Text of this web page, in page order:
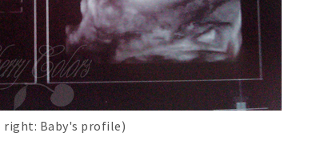
right: Baby's profile)